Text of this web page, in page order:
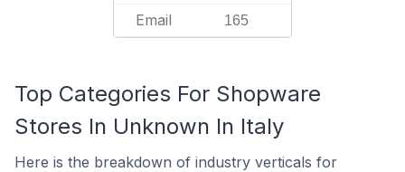
Email 165
Top Categories For Shopware
Stores In Unknown In Italy
Here is the breakdown of industry verticals for